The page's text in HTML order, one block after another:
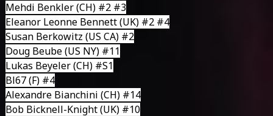
Mehdi Benkler(CH) #2 #3
Eleanor Leonne Bennett(UK) #2 #4
Susan Berkowitz (US CA) #2
Doug Beube(US NY) #11
Lukas Beyeler(CH) #S1
Bl67(F) #4
Alexandre Bianchini (CH) #14
Bob Bicknell-Knight(UK) #10